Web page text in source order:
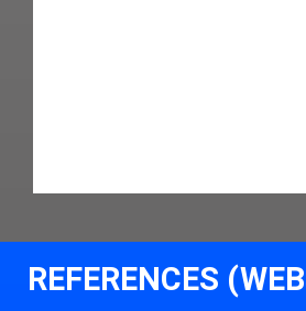
REFERENCES